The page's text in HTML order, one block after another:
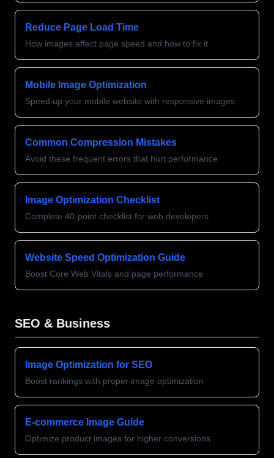
Reduce Page Load Time
How images affect page speed and how to fix it
Mobile Image Optimization
Speed up your mobile website with responsive images
Common Compression Mistakes
Avoid these frequent errors that hurt performance
Image Optimization Checklist
Complete 40-point checklist for web developers
Website Speed Optimization Guide
Boost Core Web Vitals and page performance
SEO & Business
Image Optimization for SEO
Boost rankings with proper image optimization
E-commerce Image Guide
Optimize product images for higher conversions